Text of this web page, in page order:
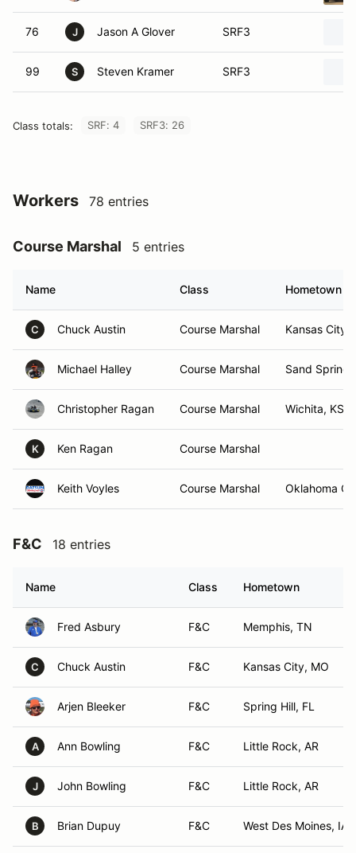
76 J Jason A Glover SRF3
99 S Steven Kramer SRF3
Class totals: SRF: 4 SRF3: 26
Workers 78 entries
Course Marshal 5 entries
Name Class Hometown
C Chuck Austin Course Marshal Kansas City,
Michael Halley Course Marshal Sand
Christopher Ragan Course Marshal Wichita, KS
K Ken Ragan Course Marshal
Keith Voyles Course Marshal Oklahoma
F&C 18 entries
Name Class Hometown
Fred Asbury F&C Memphis, TN
C Chuck Austin F&C Kansas City, MO
Arjen Bleeker F&C Spring Hill, FL
A Ann Bowling F&C Little Rock, AR
J John Bowling F&C Little Rock, AR
B Brian Dupuy F&C West Des Moines, IA